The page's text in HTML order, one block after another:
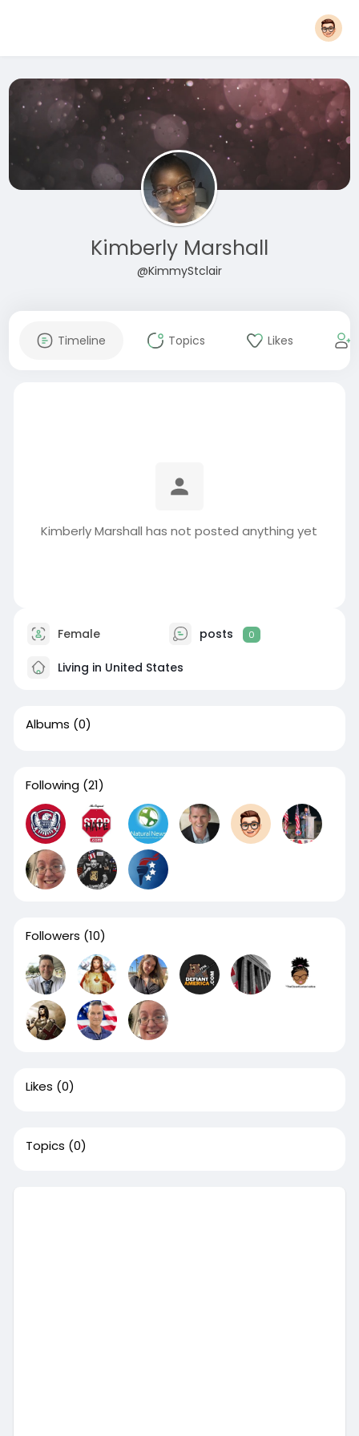
Kimberly Marshall
@KimmyStclair
Timeline Topics Likes
Kimberly Marshall has not posted anything yet
Female posts 0
Living in United States
Albums (0)
Following (21)
Followers (10)
Likes (0)
Topics (0)